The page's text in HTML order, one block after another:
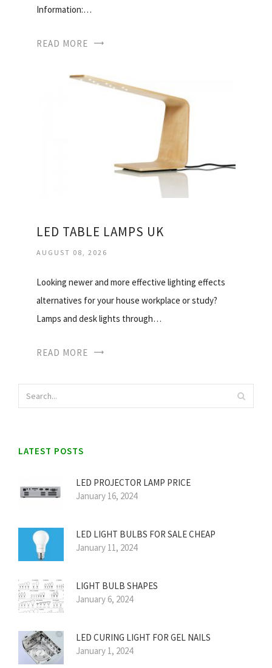
Information:…
READ MORE
LED TABLE LAMPS UK
AUGUST 08, 2026
Looking newer and more effective lighting effects
alternatives for your house workplace or study?
Lamps and desk lights through…
READ MORE
LATEST POSTS
LED PROJECTOR LAMP PRICE
January 16, 2024
LED LIGHT BULBS FOR SALE CHEAP
January 11, 2024
LIGHT BULB SHAPES
January 6, 2024
LED CURING LIGHT FOR GEL NAILS
January 1, 2024